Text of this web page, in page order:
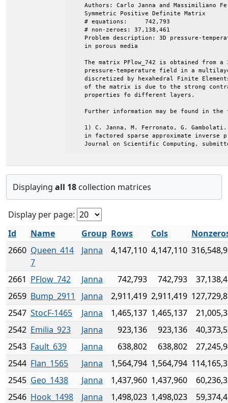
Displaying all 18 collection matrices
Display per page:
Id
Name Group Rows Cols
2660 Queen_414
7
Janna 4,147,110 4,147,110
2661 PFlow_742 Janna 742,793 742,793
2659 Bump_2911 Janna 2,911,419 2,911,419
2547 StocF-1465 Janna 1,465,137 1,465,137
2542 Emilia_923 Janna 923,136 923,136
2543 Fault_639 Janna 638,802 638,802
2544 Flan_1565 Janna 1,564,794 1,564,794
2545 Geo_1438 Janna 1,437,960 1,437,960
2546 Hook_1498 Janna 1,498,023 1,498,023